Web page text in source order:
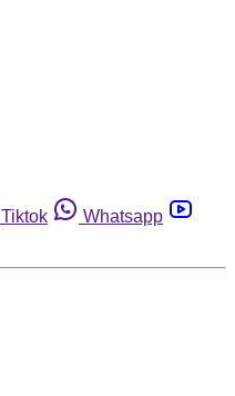
Tiktok
Whatsapp